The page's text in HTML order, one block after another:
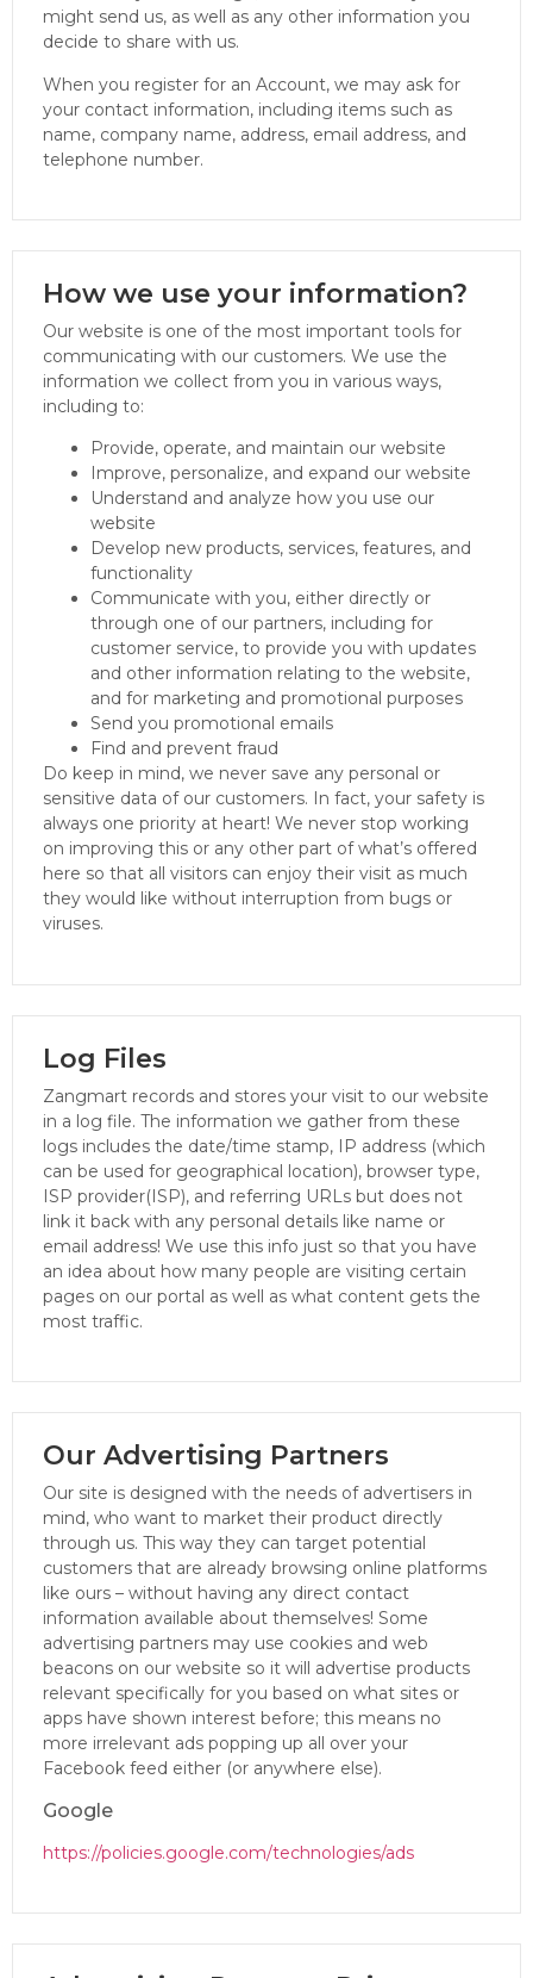
might send us, as well as any other information you
decide to share with us.
When you register for an Account, we may ask for
your contact information, including items such as
name, company name, address, email address, and
telephone number.
How we use your information?
Our website is one of the most important tools for
communicating with our customers. We use the
information we collect from you in various ways,
including to:
Provide, operate, and maintain our website
Improve, personalize, and expand our website
Understand and analyze how you use our
website
Develop new products, services, features, and
functionality
Communicate with you, either directly or
through one of our partners, including for
customer service, to provide you with updates
and other information relating to the website,
and for marketing and promotional purposes
Send you promotional emails
Find and prevent fraud
Do keep in mind, we never save any personal or
sensitive data of our customers. In fact, your safety is
always one priority at heart! We never stop working
on improving this or any other part of what’s offered
here so that all visitors can enjoy their visit as much
they would like without interruption from bugs or
viruses.
Log Files
Zangmart records and stores your visit to our website
in a log file. The information we gather from these
logs includes the date/time stamp, IP address (which
can be used for geographical location), browser type,
ISP provider(ISP), and referring URLs but does not
link it back with any personal details like name or
email address! We use this info just so that you have
an idea about how many people are visiting certain
pages on our portal as well as what content gets the
most traffic.
Our Advertising Partners
Our site is designed with the needs of advertisers in
mind, who want to market their product directly
through us. This way they can target potential
customers that are already browsing online platforms
like ours – without having any direct contact
information available about themselves! Some
advertising partners may use cookies and web
beacons on our website so it will advertise products
relevant specifically for you based on what sites or
apps have shown interest before; this means no
more irrelevant ads popping up all over your
Facebook feed either (or anywhere else).
Google
https://policies.google.com/technologies/ads